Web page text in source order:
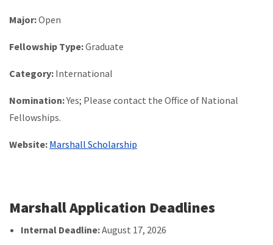
Major:Open
Fellowship Type:Graduate
Category: International
Nomination:Yes; Please contact the Office of National
Fellowships.
Website: Marshall Scholarship
Marshall Application Deadlines
Internal Deadline:August 17, 2026